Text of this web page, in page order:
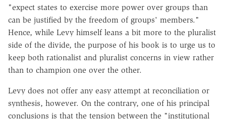
"expect states to exercise more power over groups than
can be justified by the freedom of groups' members."
Hence, while Levy himself leans a bit more to the pluralist
side of the divide, the purpose of his book is to urge us to
keep both rationalist and pluralist concerns in view rather
than to champion one over the other.
Levy does not offer any easy attempt at reconciliation or
synthesis, however. On the contrary, one of his principal
conclusions is that the tension between the "institutional